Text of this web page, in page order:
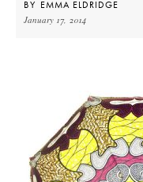
BY EMMA ELDRIDGE
January 17, 2014